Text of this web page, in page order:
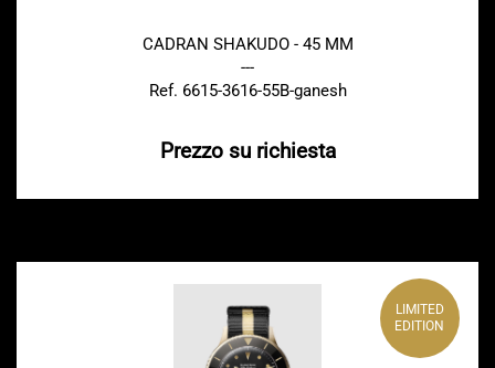
CADRAN SHAKUDO - 45 MM
---
Ref. 6615-3616-55B-ganesh
Prezzo su richiesta
LIMITED
EDITION